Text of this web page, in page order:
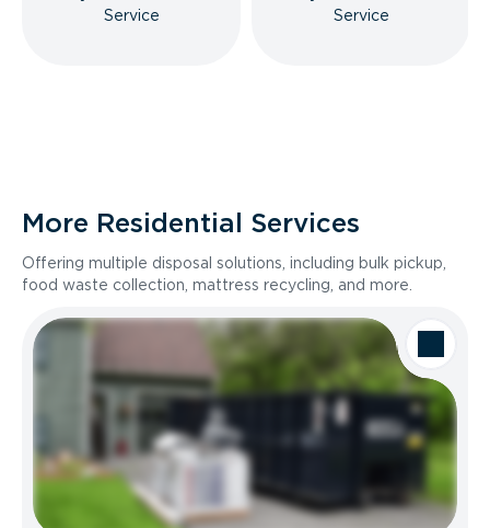
Service
Service
More Residential Services
Offering multiple disposal solutions, including bulk pickup,
food waste collection, mattress recycling, and more.